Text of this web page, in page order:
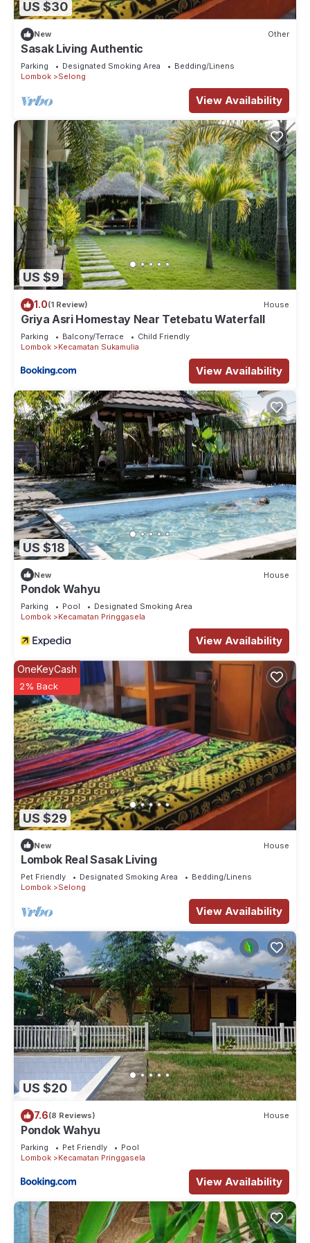
US $30
New Other
Sasak Living Authentic
Parking Designated Smoking Area
Bedding/Linens
Lombok
Selong
View Availability
US $9
1.0(1 Review) House
Griya Asri Homestay Near Tetebatu Waterfall
Parking Balcony/Terrace
Child Friendly
Lombok
Kecamatan Sukamulia
View Availability
US $18
New House
Pondok Wahyu
Parking Pool
Designated Smoking Area
Lombok
Kecamatan Pringgasela
View Availability
US $29
OneKeyCash
2% Back
New House
Lombok Real Sasak Living
Pet Friendly Designated Smoking Area
Bedding/Linens
Lombok
Selong
View Availability
US $20
7.6(8 Reviews) House
Pondok Wahyu
Parking Pet Friendly
Pool
Lombok
Kecamatan Pringgasela
View Availability